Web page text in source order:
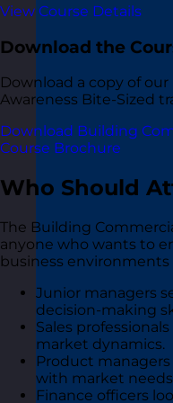
View Course Details
Download the
Download a copy of
Awareness Bite-Sized
Download Building
Course Brochure
Who Should
The Building
anyone who wants to
business environments
Junior managers
decision-making
Sales
market dynamics.
Product
with market
Finance officers